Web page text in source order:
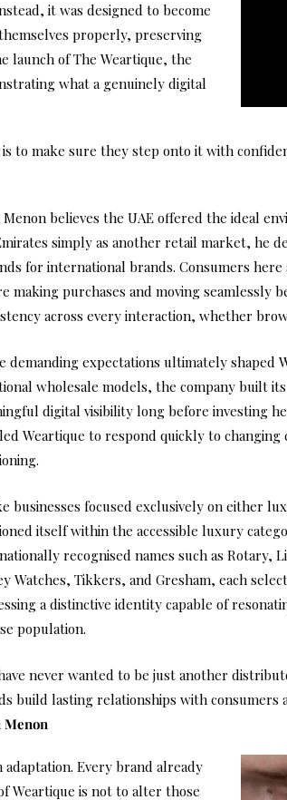
it was designed to become
properly, preserving
launch of The Weartique, the
what a genuinely digital
to make sure they step onto it with
believes the UAE offered the ideal
simply as another retail market, he
for international brands. Consumers
making purchases and moving seamlessly
across every interaction, whether
demanding expectations ultimately shaped
wholesale models, the company built
digital visibility long before investing
Weartique to respond quickly to
businesses focused exclusively on either
itself within the accessible luxury
recognised names such as Rotary,
Watches, Tikkers, and Gresham, each
a distinctive identity capable of
population.
never wanted to be just another
build lasting relationships with consumers
Menon
Every brand already
Weartique is not to alter those